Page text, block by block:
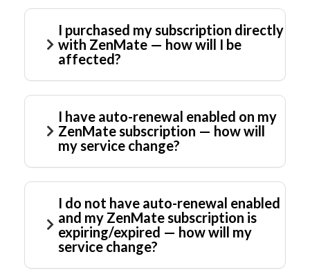
I purchased my subscription directly
with ZenMate — how will I be
affected?
I have auto-renewal enabled on my
ZenMate subscription — how will
my service change?
I do not have auto-renewal enabled
and my ZenMate subscription is
expiring/expired — how will my
service change?